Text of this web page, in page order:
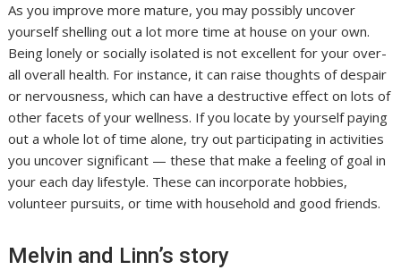
As you improve more mature, you may possibly uncover
yourself shelling out a lot more time at house on your own.
Being lonely or socially isolated is not excellent for your over-
all overall health. For instance, it can raise thoughts of despair
or nervousness, which can have a destructive effect on lots of
other facets of your wellness. If you locate by yourself paying
out a whole lot of time alone, try out participating in activities
you uncover significant — these that make a feeling of goal in
your each day lifestyle. These can incorporate hobbies,
volunteer pursuits, or time with household and good friends.
Melvin and Linn’s story